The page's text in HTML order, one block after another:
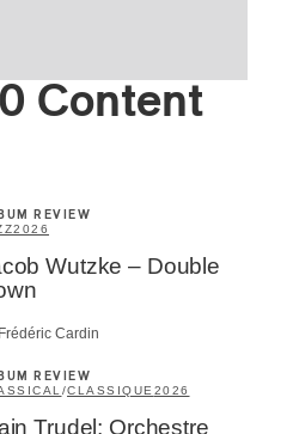
Content
REVIEW
2026
Wutzke – Double
Cardin
REVIEW
/CLASSIQUE 2026
Trudel; Orchestre